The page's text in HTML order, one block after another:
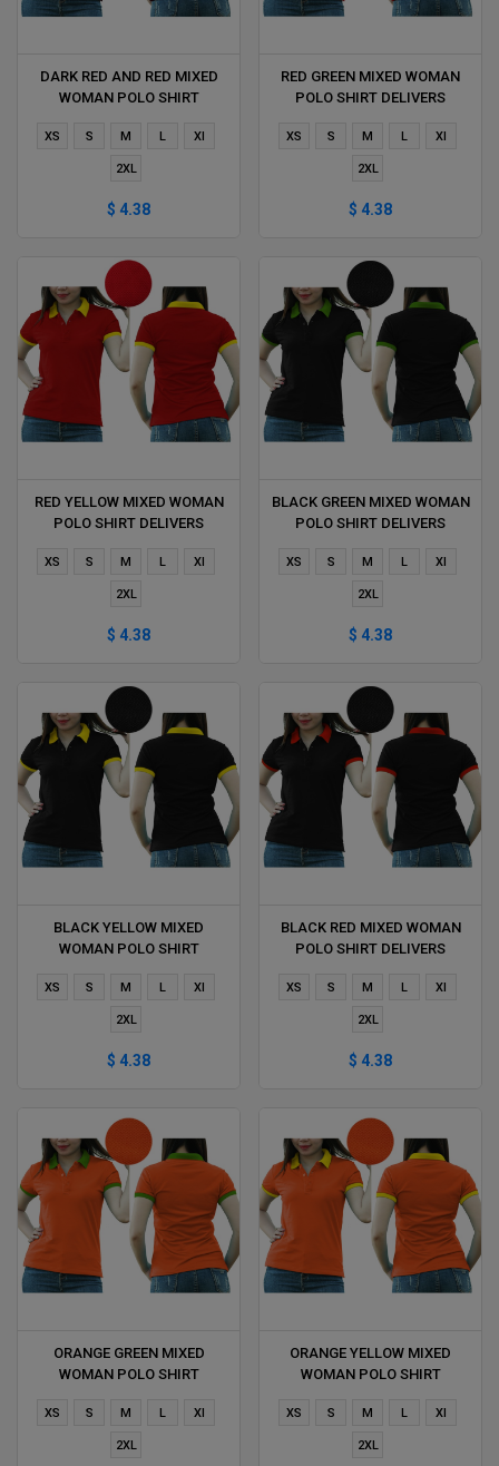
DARK RED AND RED MIXED
WOMAN POLO SHIRT
XS S M L Xl
2XL
$ 4.38
RED GREEN MIXED WOMAN
POLO SHIRT DELIVERS
XS S M L Xl
2XL
$ 4.38
RED YELLOW MIXED WOMAN
POLO SHIRT DELIVERS
XS S M L Xl
2XL
$ 4.38
BLACK GREEN MIXED WOMAN
POLO SHIRT DELIVERS
XS S M L Xl
2XL
$ 4.38
BLACK YELLOW MIXED
WOMAN POLO SHIRT
XS S M L Xl
2XL
$ 4.38
BLACK RED MIXED WOMAN
POLO SHIRT DELIVERS
XS S M L Xl
2XL
$ 4.38
ORANGE GREEN MIXED
WOMAN POLO SHIRT
XS S M L Xl
2XL
ORANGE YELLOW MIXED
WOMAN POLO SHIRT
XS S M L Xl
2XL